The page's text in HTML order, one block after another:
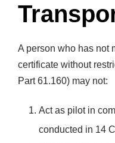
A person who has not
certificate without
Part 61.160) may not:
Act as pilot in
conducted in 14